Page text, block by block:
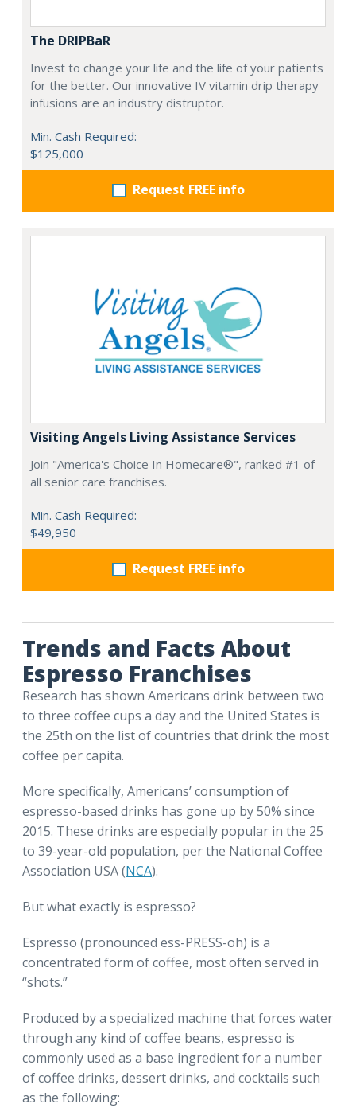
The DRIPBaR
Invest to change your life and the life of your patients
for the better. Our innovative IV vitamin drip therapy
infusions are an industry distruptor.
Min. Cash Required:
$125,000
Request FREE info
Visiting Angels Living Assistance Services
Join "America's Choice In Homecare®", ranked #1 of
all senior care franchises.
Min. Cash Required:
$49,950
Request FREE info
Trends and Facts About
Espresso Franchises
Research has shown Americans drink between two
to three coffee cups a day and the United States is
the 25th on the list of countries that drink the most
coffee per capita.
More specifically, Americans’ consumption of
espresso-based drinks has gone up by 50% since
2015. These drinks are especially popular in the 25
to 39-year-old population, per the National Coffee
Association USA (NCA).
But what exactly is espresso?
Espresso (pronounced ess-PRESS-oh) is a
concentrated form of coffee, most often served in
“shots.”
Produced by a specialized machine that forces water
through any kind of coffee beans, espresso is
commonly used as a base ingredient for a number
of coffee drinks, dessert drinks, and cocktails such
as the following: